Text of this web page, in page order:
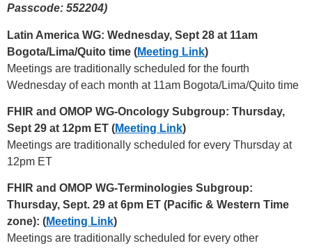
Passcode: 552204)
Latin America WG: Wednesday, Sept 28 at 11am
Bogota/Lima/Quito time (Meeting Link)
Meetings are traditionally scheduled for the fourth
Wednesday of each month at 11am Bogota/Lima/Quito time
FHIR and OMOP WG-Oncology Subgroup: Thursday,
Sept 29 at 12pm ET (Meeting Link)
Meetings are traditionally scheduled for every Thursday at
12pm ET
FHIR and OMOP WG-Terminologies Subgroup:
Thursday, Sept. 29 at 6pm ET (Pacific & Western Time
zone): (Meeting Link)
Meetings are traditionally scheduled for every other